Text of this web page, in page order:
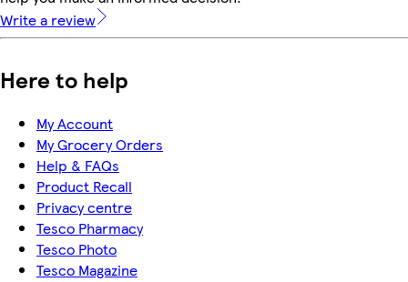
Write a review
Here to help
My Account
My Grocery Orders
Help & FAQs
Product Recall
Privacy centre
Tesco Pharmacy
Tesco Photo
Tesco Magazine